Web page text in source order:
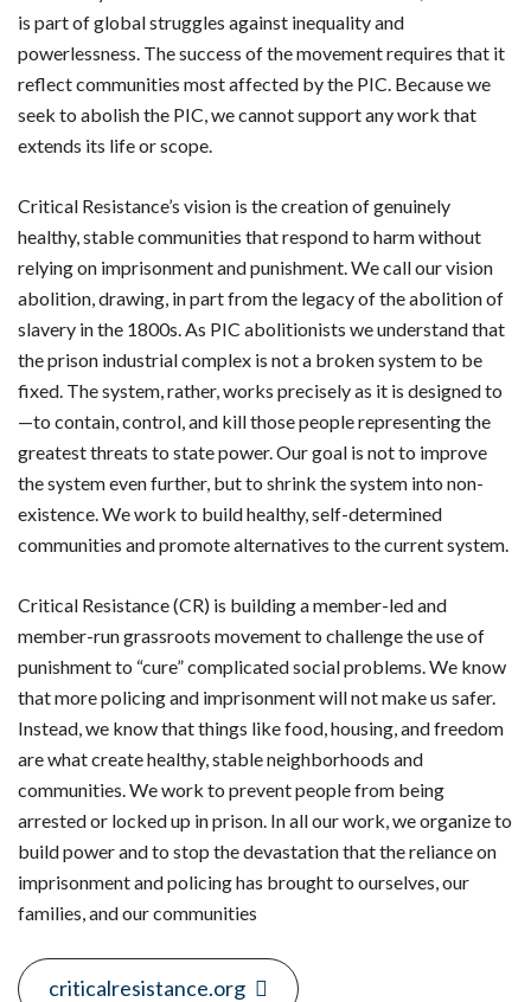
is part of global struggles against inequality and
powerlessness. The success of the movement requires that it
reflect communities most affected by the PIC. Because we
seek to abolish the PIC, we cannot support any work that
extends its life or scope.
Critical Resistance’s vision is the creation of genuinely
healthy, stable communities that respond to harm without
relying on imprisonment and punishment. We call our vision
abolition, drawing, in part from the legacy of the abolition of
slavery in the 1800s. As PIC abolitionists we understand that
the prison industrial complex is not a broken system to be
fixed. The system, rather, works precisely as it is designed to
—to contain, control, and kill those people representing the
greatest threats to state power. Our goal is not to improve
the system even further, but to shrink the system into non-
existence. We work to build healthy, self-determined
communities and promote alternatives to the current system.
Critical Resistance (CR) is building a member-led and
member-run grassroots movement to challenge the use of
punishment to “cure” complicated social problems. We know
that more policing and imprisonment will not make us safer.
Instead, we know that things like food, housing, and freedom
are what create healthy, stable neighborhoods and
communities. We work to prevent people from being
arrested or locked up in prison. In all our work, we organize to
build power and to stop the devastation that the reliance on
imprisonment and policing has brought to ourselves, our
families, and our communities
criticalresistance.org